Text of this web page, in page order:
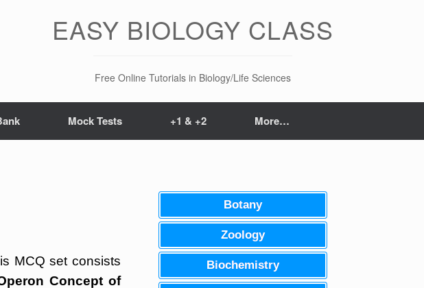
EASY BIOLOGY CLASS
Free Online Tutorials in Biology/Life Sciences
Mock Tests +1 & +2 More…
MCQ set consists
Concept of
Botany
Zoology
Biochemistry